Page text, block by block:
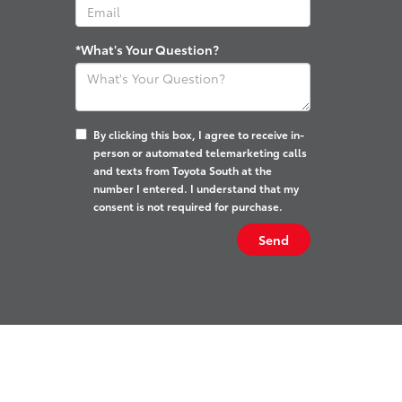
*What's Your Question?
By clicking this box, I agree to receive in-
person or automated telemarketing calls
and texts from Toyota South at the
number I entered. I understand that my
consent is not required for purchase.